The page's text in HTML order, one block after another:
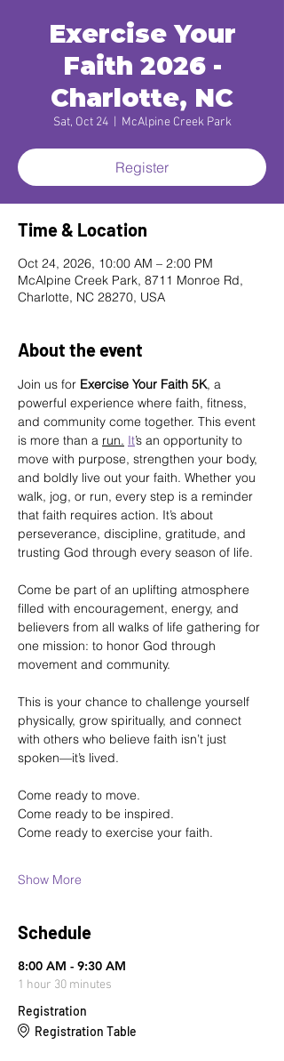
Exercise Your
Faith 2026 -
Charlotte, NC
Sat, Oct 24
  |
McAlpine Creek Park
Register
Time & Location
Oct 24, 2026, 10:00 AM – 2:00 PM
McAlpine Creek Park, 8711 Monroe Rd,
Charlotte, NC 28270, USA
About the event
Join us for Exercise Your Faith 5K, a
powerful experience where faith, fitness,
and community come together. This event
is more than a run. It’s an opportunity to
move with purpose, strengthen your body,
and boldly live out your faith. Whether you
walk, jog, or run, every step is a reminder
that faith requires action. It’s about
perseverance, discipline, gratitude, and
trusting God through every season of life.
Come be part of an uplifting atmosphere
filled with encouragement, energy, and
believers from all walks of life gathering for
one mission: to honor God through
movement and community.
This is your chance to challenge yourself
physically, grow spiritually, and connect
with others who believe faith isn’t just
spoken—it’s lived.
Come ready to move.
Come ready to be inspired.
Come ready to exercise your faith.
Show More
Schedule
8:00 AM - 9:30 AM
1 hour 30 minutes
Registration
Registration Table